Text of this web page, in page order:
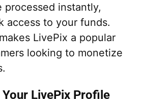
processed instantly,
access to your funds.
LivePix a popular
looking to monetize
LivePix Profile